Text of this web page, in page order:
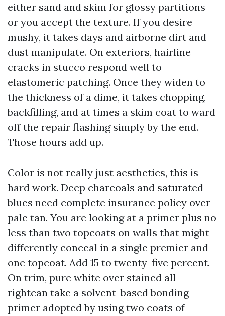
either sand and skim for glossy partitions
or you accept the texture. If you desire
mushy, it takes days and airborne dirt and
dust manipulate. On exteriors, hairline
cracks in stucco respond well to
elastomeric patching. Once they widen to
the thickness of a dime, it takes chopping,
backfilling, and at times a skim coat to ward
off the repair flashing simply by the end.
Those hours add up.
Color is not really just aesthetics, this is
hard work. Deep charcoals and saturated
blues need complete insurance policy over
pale tan. You are looking at a primer plus no
less than two topcoats on walls that might
differently conceal in a single premier and
one topcoat. Add 15 to twenty-five percent.
On trim, pure white over stained all
rightcan take a solvent-based bonding
primer adopted by using two coats of